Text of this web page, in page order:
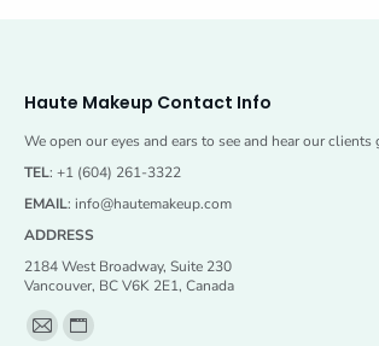
The
options
may
Haute Makeup Contact Info
We open our eyes and ears to see and hear our clients
TEL: +1 (604) 261-3322
EMAIL: info@hautemakeup.com
ADDRESS
2184 West Broadway, Suite 230
Vancouver, BC V6K 2E1, Canada
Find us on:
Mail Website